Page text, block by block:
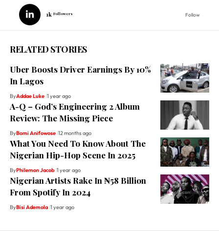
1k Followers Follow
RELATED STORIES
Uber Boosts Driver Earnings By 10%
In Lagos
ByAddae Luke 1 year ago
A-Q – God’s Engineering 2 Album
Review: The Missing Piece
ByBomi Anifowose 12 months ago
What You Need To Know About The
Nigerian Hip-Hop Scene In 2025
ByPhilemon Jacob 1 year ago
Nigerian Artists Rake In ₦58 Billion
From Spotify In 2024
ByBisi Ademola 1 year ago